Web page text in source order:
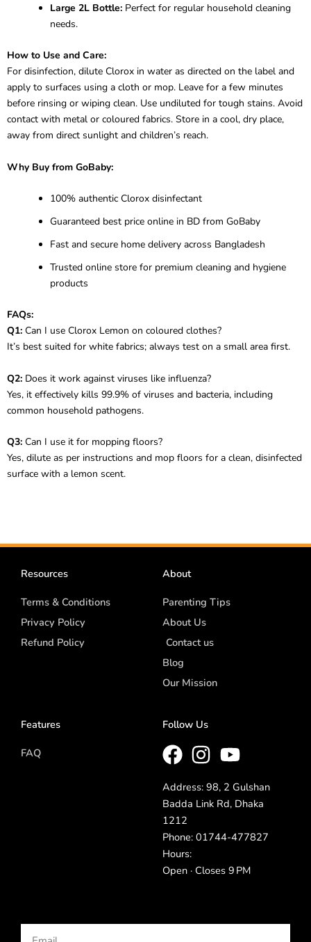
Large 2L Bottle: Perfect for regular household cleaning
needs.
How to Use and Care:
For disinfection, dilute Clorox in water as directed on the label and
apply to surfaces using a cloth or mop. Leave for a few minutes
before rinsing or wiping clean. Use undiluted for tough stains. Avoid
contact with metal or coloured fabrics. Store in a cool, dry place,
away from direct sunlight and children’s reach.
Why Buy from GoBaby:
100% authentic Clorox disinfectant
Guaranteed best price online in BD from GoBaby
Fast and secure home delivery across Bangladesh
Trusted online store for premium cleaning and hygiene
products
FAQs:
Q1: Can I use Clorox Lemon on coloured clothes?
It’s best suited for white fabrics; always test on a small area first.
Q2: Does it work against viruses like influenza?
Yes, it effectively kills 99.9% of viruses and bacteria, including
common household pathogens.
Q3: Can I use it for mopping floors?
Yes, dilute as per instructions and mop floors for a clean, disinfected
surface with a lemon scent.
Resources
Terms & Conditions
Privacy Policy
Refund Policy
About
Parenting Tips
About Us
Contact us
Blog
Our Mission
Features
FAQ
Follow Us
Address: 98, 2 Gulshan
Badda Link Rd, Dhaka
1212
Phone: 01744-477827
Hours:
Open · Closes 9 PM